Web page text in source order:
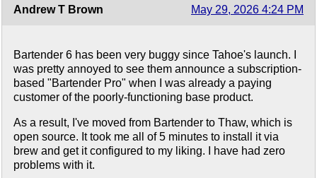
Andrew T Brown May 29, 2026 4:24 PM
Bartender 6 has been very buggy since Tahoe's launch. I
was pretty annoyed to see them announce a subscription-
based "Bartender Pro" when I was already a paying
customer of the poorly-functioning base product.
As a result, I've moved from Bartender to Thaw, which is
open source. It took me all of 5 minutes to install it via
brew and get it configured to my liking. I have had zero
problems with it.